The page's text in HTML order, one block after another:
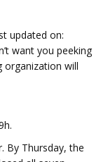
updated on:
want you peeking
organization will
By Thursday, the